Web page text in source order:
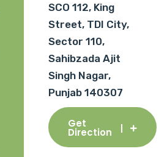
SCO 112, King
Street, TDI City,
Sector 110,
Sahibzada Ajit
Singh Nagar,
Punjab 140307
Get
Direction